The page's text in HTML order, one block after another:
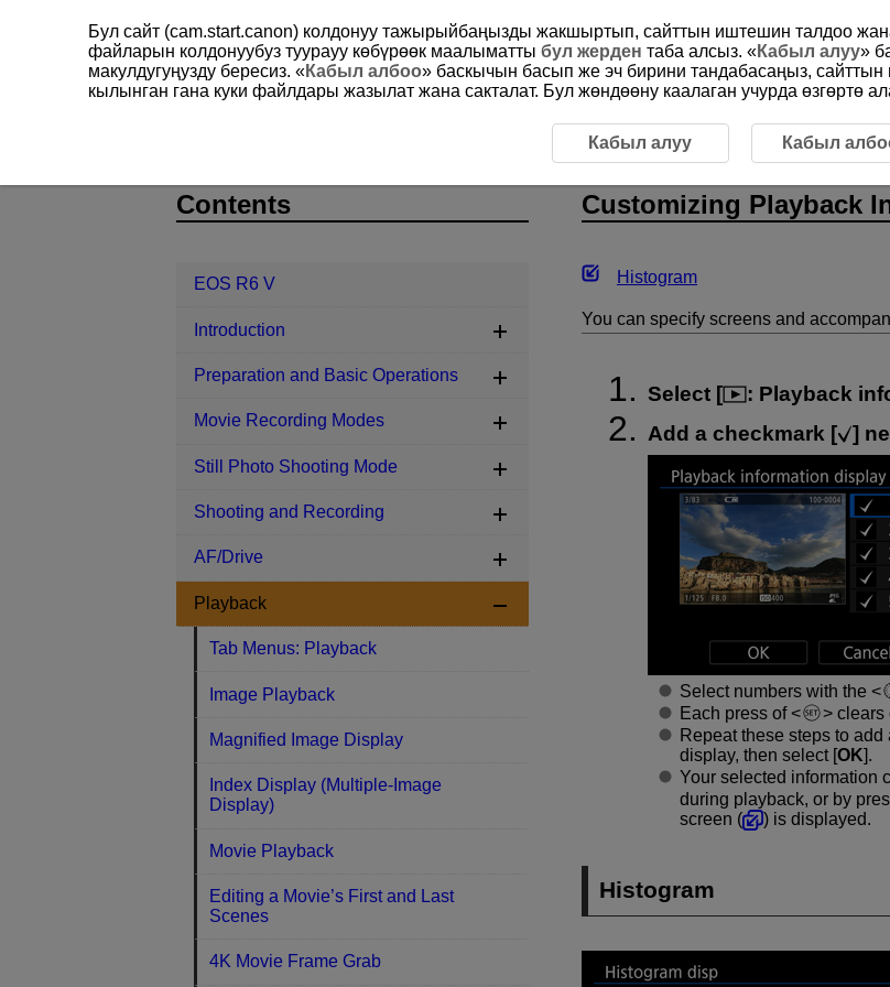
EOS R6 V Playback Customizing Playback Information Display
Customizing Playback
Histogram
You can specify screens and
Select [ : Playback
Add a checkmark [
]
Select numbers with the
Each press of
clears
Repeat these steps to add
display, then select [OK].
Your selected information
during playback, or by
screen (
) is displayed.
Histogram
Contents
EOS R6 V
Introduction
Preparation and Basic Operations
Movie Recording Modes
Still Photo Shooting Mode
Shooting and Recording
AF/Drive
Playback
Tab Menus: Playback
Image Playback
Magnified Image Display
Index Display (Multiple-Image
Display)
Movie Playback
Editing a Movie’s First and Last
Scenes
4K Movie Frame Grab
Бул сайт (cam.start.canon) колдонуу тажырыйбаңызды жакшыртып, сайттын иштешин талдоо
файларын колдонуубуз туурауу көбүрөөк маалыматты бул жерден таба алсыз. «Кабыл алуу»
макулдугуңузду бересиз. «Кабыл албоо» баскычын басып же эч бирини тандабасаңыз,
кылынган гана куки файлдары жазылат жана сакталат. Бул жөндөөну каалаган учурда өзгөртө
Кабыл алуу Кабыл